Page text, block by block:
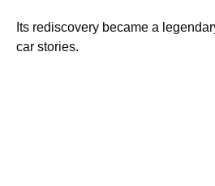
Its rediscovery became a
car stories.